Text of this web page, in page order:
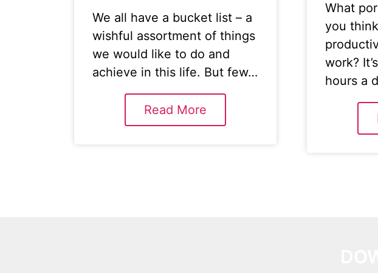
We all have a bucket list – a
wishful assortment of things
we would like to do and
achieve in this life. But few…
Read More
What
you
work?
hours a